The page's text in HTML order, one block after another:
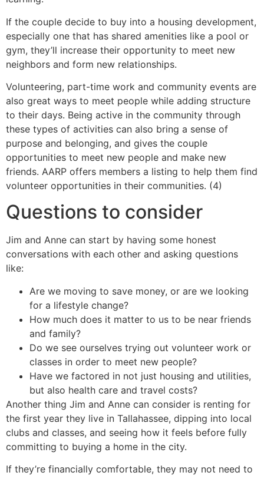
If the couple decide to buy into a housing development,
especially one that has shared amenities like a pool or
gym, they’ll increase their opportunity to meet new
neighbors and form new relationships.
Volunteering, part-time work and community events are
also great ways to meet people while adding structure
to their days. Being active in the community through
these types of activities can also bring a sense of
purpose and belonging, and gives the couple
opportunities to meet new people and make new
friends. AARP offers members a listing to help them find
volunteer opportunities in their communities. (4)
Questions to consider
Jim and Anne can start by having some honest
conversations with each other and asking questions
like:
Are we moving to save money, or are we looking
for a lifestyle change?
How much does it matter to us to be near friends
and family?
Do we see ourselves trying out volunteer work or
classes in order to meet new people?
Have we factored in not just housing and utilities,
but also health care and travel costs?
Another thing Jim and Anne can consider is renting for
the first year they live in Tallahassee, dipping into local
clubs and classes, and seeing how it feels before fully
committing to buying a home in the city.
If they’re financially comfortable, they may not need to